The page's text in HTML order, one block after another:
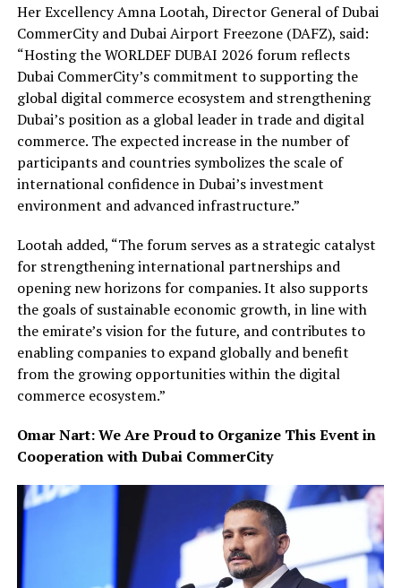
Her Excellency Amna Lootah, Director General of Dubai
CommerCity and Dubai Airport Freezone (DAFZ), said:
“Hosting the WORLDEF DUBAI 2026 forum reflects
Dubai CommerCity’s commitment to supporting the
global digital commerce ecosystem and strengthening
Dubai’s position as a global leader in trade and digital
commerce. The expected increase in the number of
participants and countries symbolizes the scale of
international confidence in Dubai’s investment
environment and advanced infrastructure.”
Lootah added, “The forum serves as a strategic catalyst
for strengthening international partnerships and
opening new horizons for companies. It also supports
the goals of sustainable economic growth, in line with
the emirate’s vision for the future, and contributes to
enabling companies to expand globally and benefit
from the growing opportunities within the digital
commerce ecosystem.”
Omar Nart: We Are Proud to Organize This Event in
Cooperation with Dubai CommerCity